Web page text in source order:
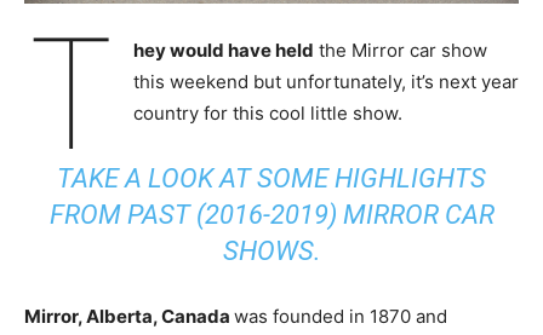
T hey would have held the Mirror car show
this weekend but unfortunately, it’s next year
country for this cool little show.
TAKE A LOOK AT SOME HIGHLIGHTS
FROM PAST (2016-2019) MIRROR CAR
SHOWS.
Mirror, Alberta, Canada was founded in 1870 and